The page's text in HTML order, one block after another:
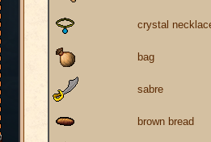
crystal
bag
sabre
brown bread